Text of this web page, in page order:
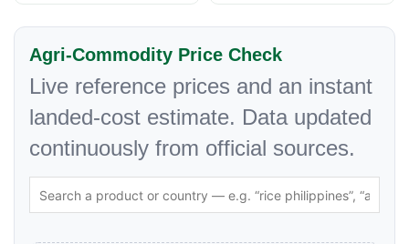
Agri-Commodity Price Check
Live reference prices and an instant
landed-cost estimate. Data updated
continuously from official sources.